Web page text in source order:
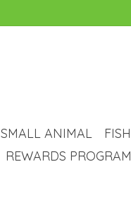
SMALL ANIMAL FISH
REWARDS PROGRAM